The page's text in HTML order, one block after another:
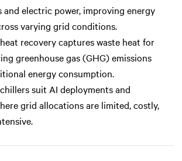
and electric power, improving energy
varying grid conditions.
recovery captures waste heat for
greenhouse gas (GHG) emissions
energy consumption.
suit AI deployments and
grid allocations are limited, costly,